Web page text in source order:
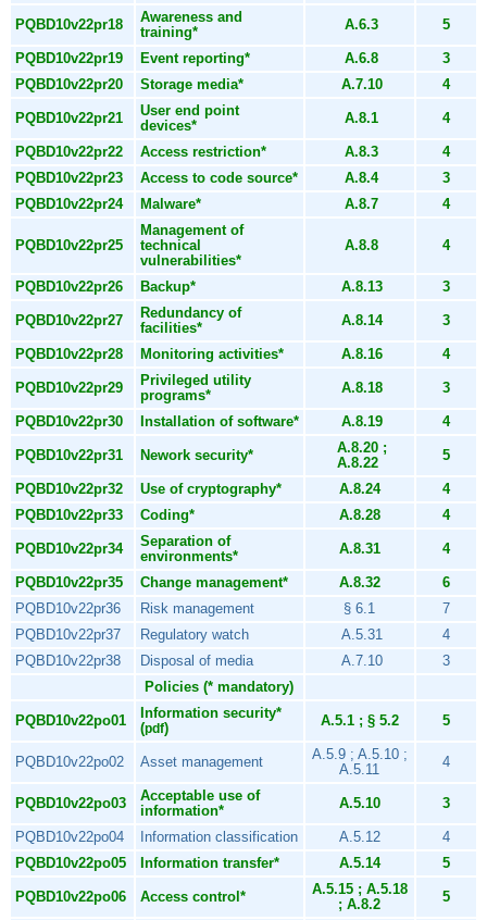
PQBD10v22pr18
Awareness and
training*
A.6.3 5
PQBD10v22pr19 Event reporting* A.6.8
3
PQBD10v22pr20
Storage media* A.7.10 4
PQBD10v22pr21
User end point
devices*
A.8.1 4
PQBD10v22pr22 Access restriction* A.8.3
4
PQBD10v22pr23
Access to code source* A.8.4
3
PQBD10v22pr24
Malware* A.8.7 4
PQBD10v22pr25
Management of
technical
vulnerabilities*
A.8.8 4
PQBD10v22pr26 Backup* A.8.13 3
PQBD10v22pr27
Redundancy of
facilities*
A.8.14 3
PQBD10v22pr28 Monitoring activities* A.8.16 4
PQBD10v22pr29
Privileged utility
programs*
A.8.18 3
PQBD10v22pr30 Installation of software* A.8.19 4
PQBD10v22pr31 Nework security*
A.8.20 ;
A.8.22
5
PQBD10v22pr32 Use of cryptography* A.8.24
4
PQBD10v22pr33
Coding* A.8.28 4
PQBD10v22pr34
Separation of
environments*
A.8.31 4
PQBD10v22pr35 Change management* A.8.32
6
PQBD10v22pr36
Risk management § 6.1
7
PQBD10v22pr37
Regulatory watch A.5.31
4
PQBD10v22pr38
Disposal of media A.7.10
3
Policies (* mandatory)
PQBD10v22po01
Information security*
(pdf) A.5.1 ; § 5.2 5
PQBD10v22po02 Asset management
A.5.9 ; A.5.10 ;
A.5.11
4
PQBD10v22po03
Acceptable use of
information*
A.5.10 3
PQBD10v22po04 Information classification A.5.12
4
PQBD10v22po05
Information transfer* A.5.14 5
PQBD10v22po06 Access control*
A.5.15 ; A.5.18
; A.8.2
5